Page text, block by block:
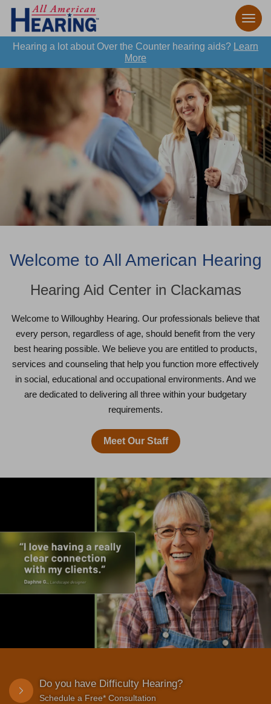
Hearing a lot about Over the Counter hearing aids? Learn
More
Welcome to All American Hearing
Hearing Aid Center in Clackamas
Welcome to Willoughby Hearing. Our professionals believe that
every person, regardless of age, should benefit from the very
best hearing possible. We believe you are entitled to products,
services and counseling that help you function more effectively
in social, educational and occupational environments. And we
are dedicated to delivering all three within your budgetary
requirements.
Meet Our Staff
Do you have Difficulty Hearing?
Schedule a Free* Consultation